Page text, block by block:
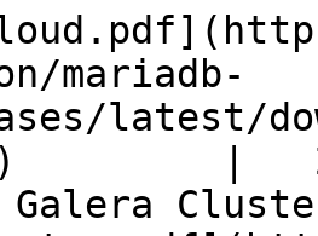
mariadb-
latest/
|
Galera